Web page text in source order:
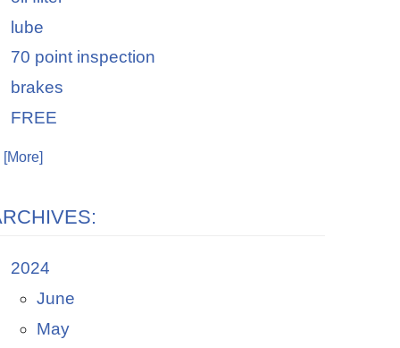
lube
70 point inspection
brakes
FREE
[More]
2024
June
May